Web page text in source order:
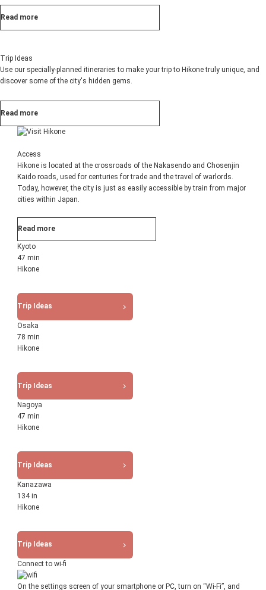
Read more
Trip Ideas
Use our specially-planned itineraries to make your trip to Hikone truly unique, and
discover some of the city's hidden gems.
Read more
Access
Hikone is located at the crossroads of the Nakasendo and Chosenjin
Kaido roads, used for centuries for trade and the travel of warlords.
Today, however, the city is just as easily accessible by train from major
cities within Japan.
Read more
Kyoto
47 min
Hikone
Trip Ideas
Osaka
78 min
Hikone
Trip Ideas
Nagoya
47 min
Hikone
Trip Ideas
Kanazawa
134 in
Hikone
Trip Ideas
Connect to wi-fi
On the settings screen of your smartphone or PC, turn on “Wi-Fi”, and